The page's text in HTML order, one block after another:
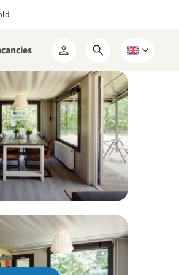
My
RCN
Open
search
form
Choose
language